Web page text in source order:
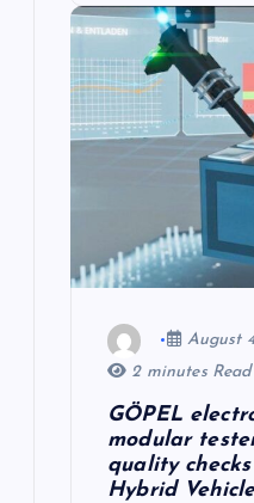
August
2 minutes Read
GÖPEL
modular
quality
Hybrid